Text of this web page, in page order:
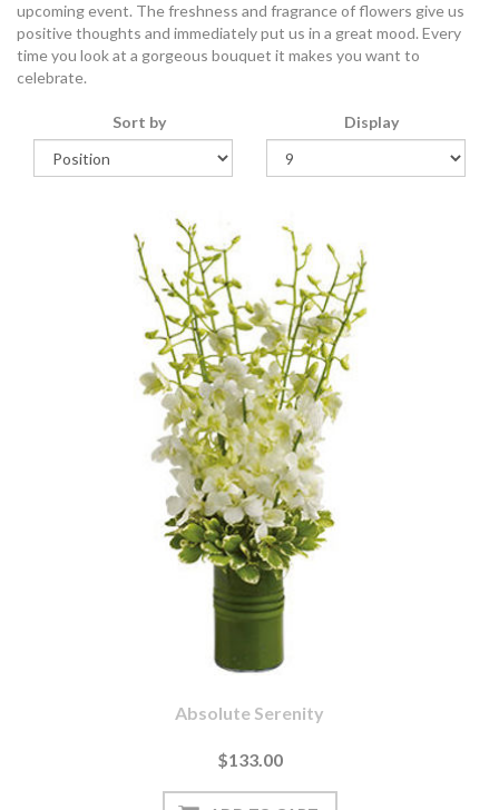
upcoming event. The freshness and fragrance of flowers give us
positive thoughts and immediately put us in a great mood. Every
time you look at a gorgeous bouquet it makes you want to
celebrate.
Sort by Display
Absolute Serenity
$133.00